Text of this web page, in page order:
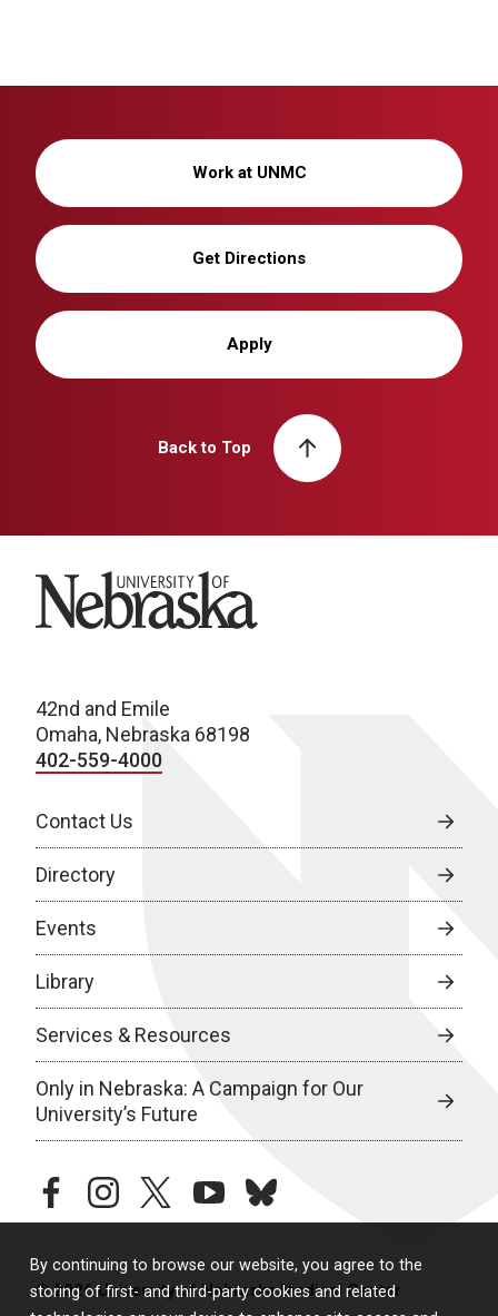
By continuing to browse our website, you agree to the
storing of first- and third-party cookies and related
Work at UNMC
Get Directions
Apply
Back to Top
University of Nebraska
42nd and Emile
Omaha, Nebraska 68198
402-559-4000
Contact Us
Directory
Events
Library
Services & Resources
Only in Nebraska: A Campaign for Our
University’s Future
facebookinstagramtwitteryoutubebluesky
© 2026 University of Nebraska Medical Center